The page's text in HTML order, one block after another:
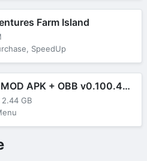
Farm Island
SpeedUp
Cyber Hunter MOD APK + OBB v0.100.485 (Mega Menu)
2.44 GB